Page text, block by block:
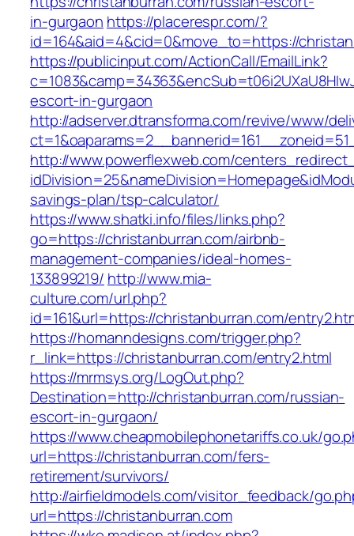
in-gurgaon https://placerespr.com/?
id=164&aid=4&cid=0&move_to=https://
https://publicinput.com/ActionCall/EmailLink?
escort-in-gurgaon
http://adserver.dtransforma.com/revive/www/
http://www.powerflexweb.com/
savings-plan/tsp-calculator/
https://www.shatki.info/files/links.php?
go=https://christanburran.com/airbnb-
management-companies/ideal-homes-
133899219/ http://www.mia-
culture.com/url.php?
id=161&url=https://christanburran.com/
https://homanndesigns.com/trigger.php?
r_link=https://christanburran.com/entry2.html
https://mrmsys.org/LogOut.php?
Destination=http://christanburran.com/russian-
escort-in-gurgaon/
https://www.cheapmobilephonetariffs.co.uk/
url=https://christanburran.com/fers-
retirement/survivors/
http://airfieldmodels.com/visitor_feedback/
url=https://christanburran.com